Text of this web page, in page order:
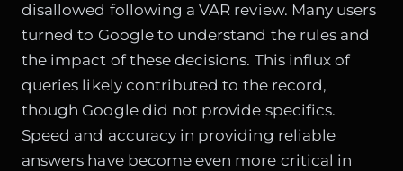
disallowed following a VAR review. Many users
turned to Google to understand the rules and
the impact of these decisions. This influx of
queries likely contributed to the record,
though Google did not provide specifics.
Speed and accuracy in providing reliable
answers have become even more critical in